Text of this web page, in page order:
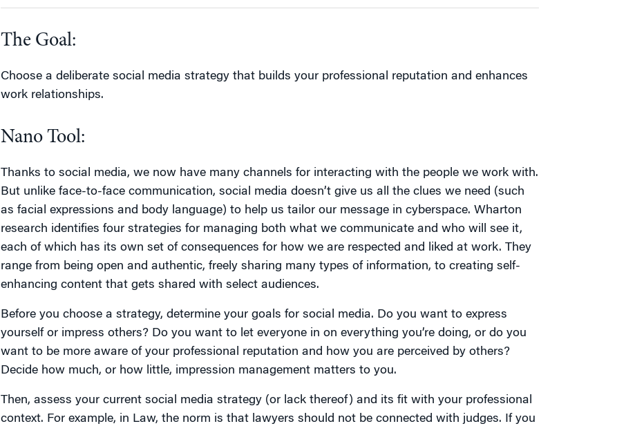
The Goal:
Choose a deliberate social media strategy that builds your professional reputation and enhances
work relationships.
Nano Tool:
Thanks to social media, we now have many channels for interacting with the people we work with.
But unlike face-to-face communication, social media doesn’t give us all the clues we need (such
as facial expressions and body language) to help us tailor our message in cyberspace. Wharton
research identifies four strategies for managing both what we communicate and who will see it,
each of which has its own set of consequences for how we are respected and liked at work. They
range from being open and authentic, freely sharing many types of information, to creating self-
enhancing content that gets shared with select audiences.
Before you choose a strategy, determine your goals for social media. Do you want to express
yourself or impress others? Do you want to let everyone in on everything you’re doing, or do you
want to be more aware of your professional reputation and how you are perceived by others?
Decide how much, or how little, impression management matters to you.
Then, assess your current social media strategy (or lack thereof) and its fit with your professional
context. For example, in Law, the norm is that lawyers should not be connected with judges. If you